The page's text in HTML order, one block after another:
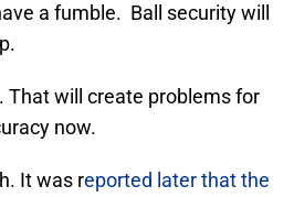
a fumble. Ball security will
That will create problems for
now.
It was reported later that the